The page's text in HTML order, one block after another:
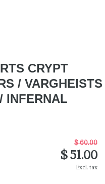
CRYPT
/ VARGHEISTS
INFERNAL
$ 60.00
$ 51.00
Excl. tax